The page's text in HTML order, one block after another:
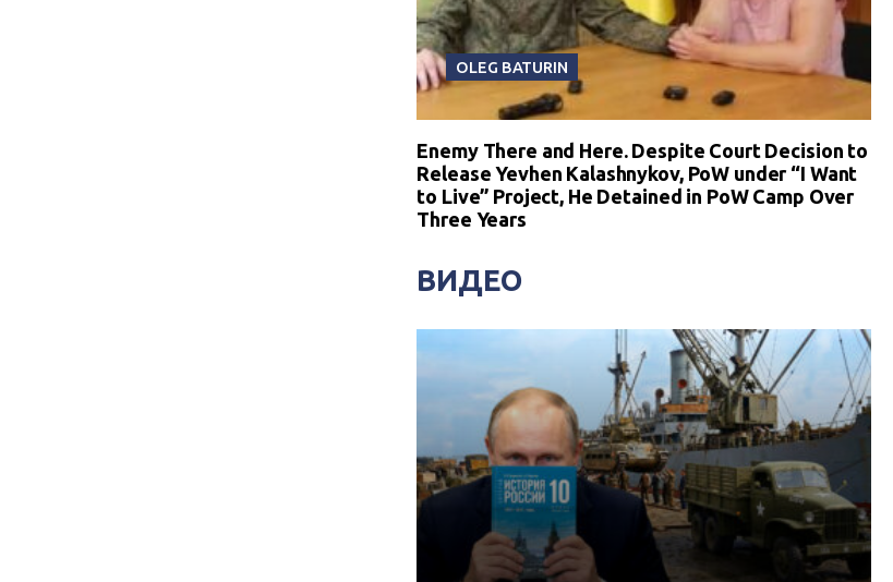
OLEG BATURIN
Enemy There and Here. Despite Court Decision to
Release Yevhen Kalashnykov, PoW under “I Want
to Live” Project, He Detained in PoW Camp Over
Three Years
ВИДЕО